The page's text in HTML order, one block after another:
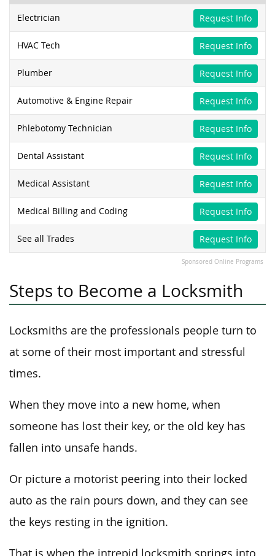
Electrician Request Info
HVAC Tech Request Info
Plumber Request Info
Automotive & Engine Repair Request Info
Phlebotomy Technician Request Info
Dental Assistant Request Info
Medical Assistant Request Info
Medical Billing and Coding Request Info
See all Trades Request Info
Sponsored Online Programs
Steps to Become a Locksmith
Locksmiths are the professionals people turn to
at some of their most important and stressful
times.
When they move into a new home, when
someone has lost their key, or the old key has
fallen into unsafe hands.
Or picture a motorist peering into their locked
auto as the rain pours down, and they can see
the keys resting in the ignition.